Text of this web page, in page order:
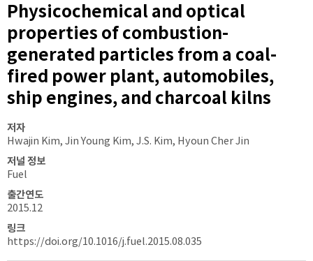
Physicochemical and optical
properties of combustion-
generated particles from a coal-
fired power plant, automobiles,
ship engines, and charcoal kilns
저자
Hwajin Kim, Jin Young Kim, J.S. Kim, Hyoun Cher Jin
저널 정보
Fuel
출간연도
2015.12
링크
https://doi.org/10.1016/j.fuel.2015.08.035